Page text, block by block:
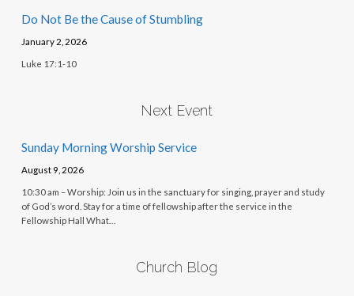
Do Not Be the Cause of Stumbling
January 2, 2026
Luke 17:1-10
Next Event
Sunday Morning Worship Service
August 9, 2026
10:30 am – Worship: Join us in the sanctuary for singing, prayer and study
of God’s word. Stay for a time of fellowship after the service in the
Fellowship Hall What…
Church Blog